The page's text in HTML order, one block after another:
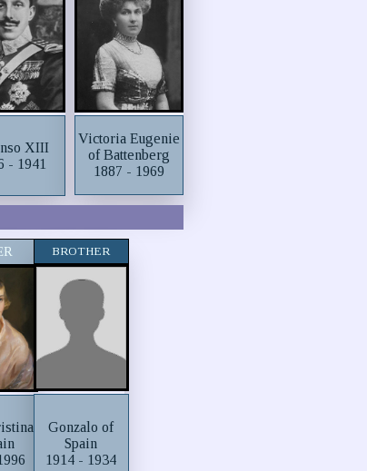
XIII
- 1941
Victoria Eugenie
of Battenberg
1887 - 1969
BROTHER
Gonzalo of
Spain
1914 - 1934